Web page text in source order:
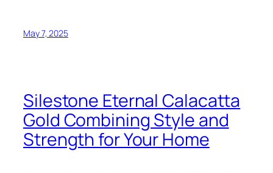
May 7, 2025
Silestone Eternal Calacatta
Gold Combining Style and
Strength for Your Home